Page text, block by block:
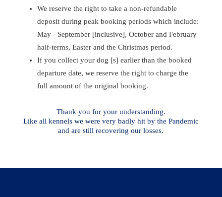
We reserve the right to take a non-refundable
deposit during peak booking periods which include:
May - September [inclusive], October and February
half-terms, Easter and the Christmas period.
If you collect your dog [s] earlier than the booked
departure date, we reserve the right to charge the
full amount of the original booking.
Thank you for your understanding.
Like all kennels we were very badly hit by the Pandemic
and are still recovering our losses.